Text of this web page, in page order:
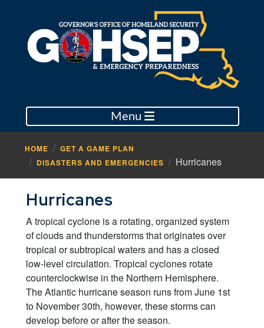
Menu
HOME
GET A GAME PLAN
DISASTERS AND EMERGENCIES
Hurricanes
Hurricanes
A tropical cyclone is a rotating, organized system
of clouds and thunderstorms that originates over
tropical or subtropical waters and has a closed
low-level circulation. Tropical cyclones rotate
counterclockwise in the Northern Hemisphere.
The Atlantic hurricane season runs from June 1st
to November 30th, however, these storms can
develop before or after the season.